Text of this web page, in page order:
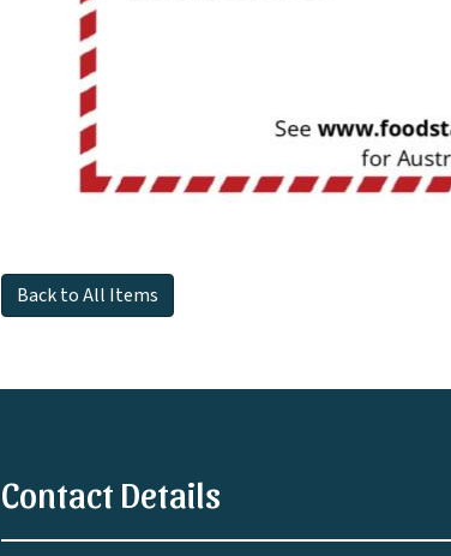
Back to All Items
Contact Details